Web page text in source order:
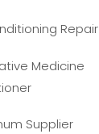
Repair
Medicine
Supplier